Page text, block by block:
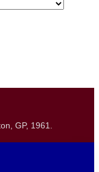
GP, 1961.